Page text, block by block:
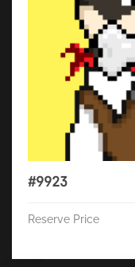
#9923
Reserve Price